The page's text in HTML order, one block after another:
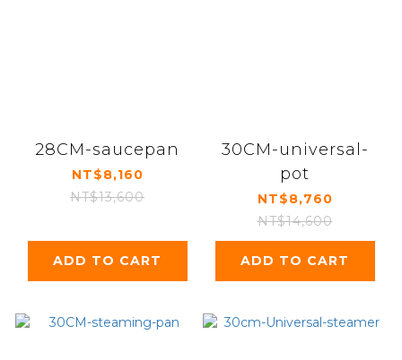
28CM-saucepan
NT$8,160
NT$13,600
ADD TO CART
30CM-universal-
pot
NT$8,760
NT$14,600
ADD TO CART